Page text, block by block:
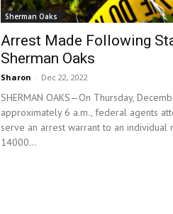
Sherman Oaks
Arrest Made Following
Sherman Oaks
Sharon - Dec 22, 2022
SHERMAN OAKS—On Thursday,
approximately 6 a.m., federal agents
serve an arrest warrant to an individual
14000...